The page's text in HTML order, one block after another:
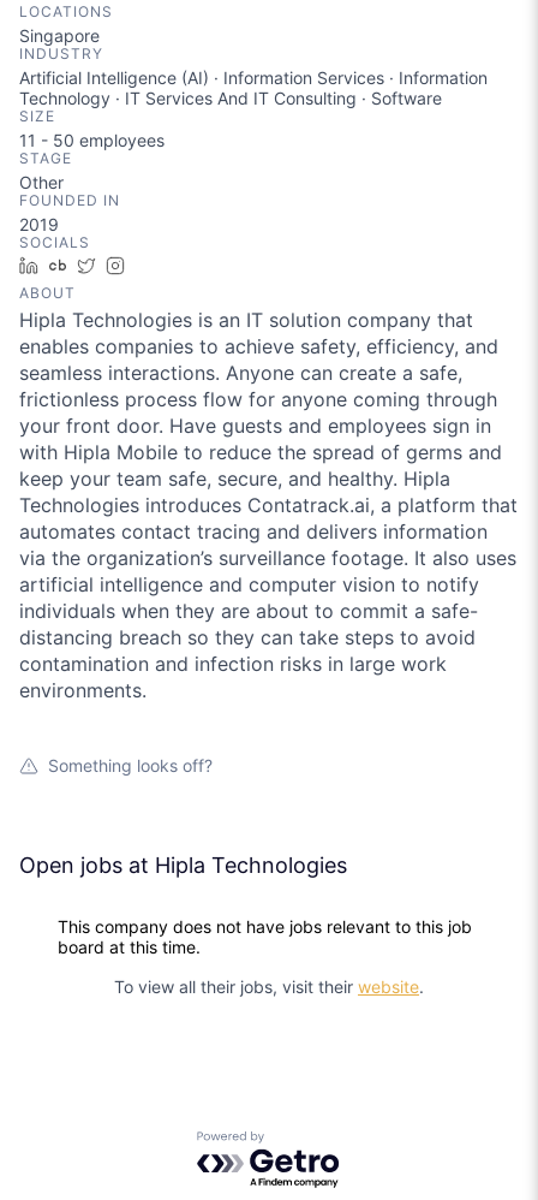
LOCATIONS
Singapore
INDUSTRY
Artificial Intelligence (AI) · Information Services · Information
Technology · IT Services And IT Consulting · Software
SIZE
11 - 50 employees
STAGE
Other
FOUNDED IN
2019
SOCIALS
LinkedIn
Crunchbase
Twitter
ABOUT
Hipla Technologies is an IT solution company that
enables companies to achieve safety, efficiency, and
seamless interactions. Anyone can create a safe,
frictionless process flow for anyone coming through
your front door. Have guests and employees sign in
with Hipla Mobile to reduce the spread of germs and
keep your team safe, secure, and healthy. Hipla
Technologies introduces Contatrack.ai, a platform that
automates contact tracing and delivers information
via the organization’s surveillance footage. It also uses
artificial intelligence and computer vision to notify
individuals when they are about to commit a safe-
distancing breach so they can take steps to avoid
contamination and infection risks in large work
environments.
Something looks off?
Open jobs at Hipla Technologies
This company does not have jobs relevant to this job
board at this time.
To view all their jobs, visit their website.
Powered by Getro.com